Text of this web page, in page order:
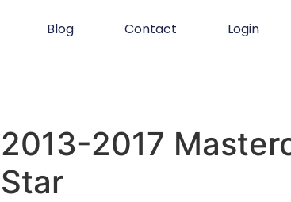
Blog Contact Login
2013-2017
Star